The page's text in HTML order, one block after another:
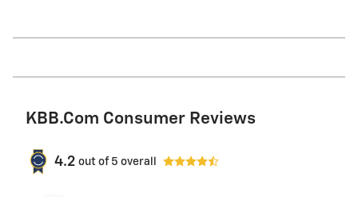
KBB.com Consumer Reviews
4.2 out of 5 overall